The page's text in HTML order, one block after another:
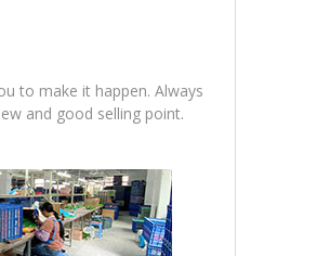
to make it happen. Always
and good selling point.